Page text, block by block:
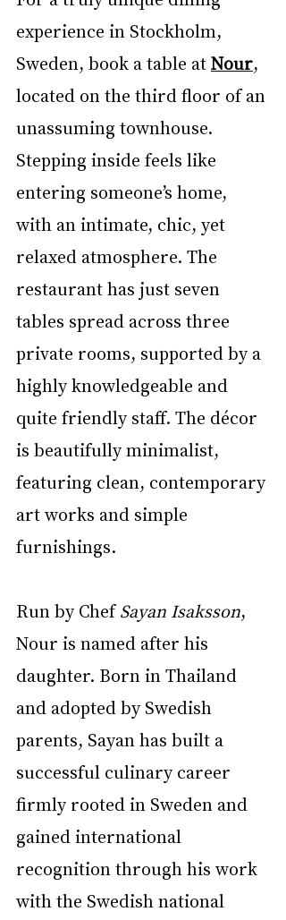
experience in Stockholm,
Sweden, book a table at Nour,
located on the third floor of an
unassuming townhouse.
Stepping inside feels like
entering someone’s home,
with an intimate, chic, yet
relaxed atmosphere. The
restaurant has just seven
tables spread across three
private rooms, supported by a
highly knowledgeable and
quite friendly staff. The décor
is beautifully minimalist,
featuring clean, contemporary
art works and simple
furnishings.
Run by Chef Sayan Isaksson,
Nour is named after his
daughter. Born in Thailand
and adopted by Swedish
parents, Sayan has built a
successful culinary career
firmly rooted in Sweden and
gained international
recognition through his work
with the Swedish national